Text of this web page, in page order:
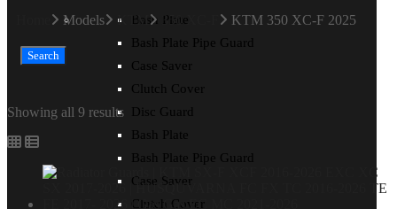
Bash Plate
Bash Plate Pipe Guard
Case Saver
Clutch Cover
Disc Guard
Bash Plate
Bash Plate Pipe Guard
Case Saver
Clutch Cover
Models KTM 350 XC-F KTM 350 XC-F 2025
Search
Showing all 9 results